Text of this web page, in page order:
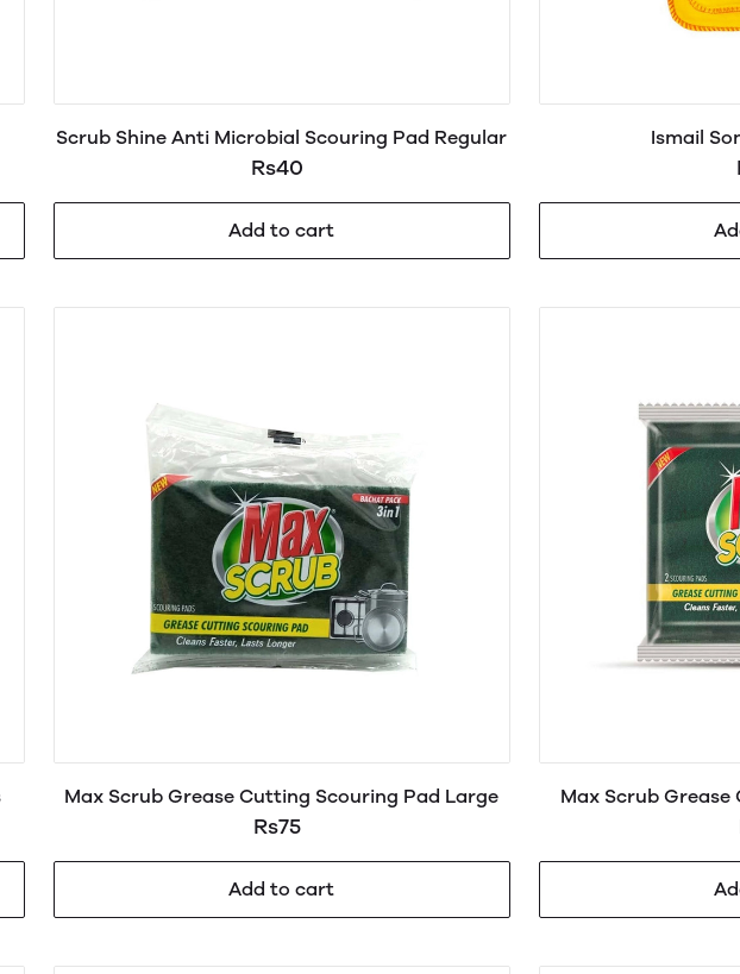
Scrub Shine Anti Microbial Scouring Pad Regular
Rs40
Add to cart
Ismail
Max Scrub Grease Cutting Scouring Pad Large
Rs75
Add to cart
Max Scrub Grease